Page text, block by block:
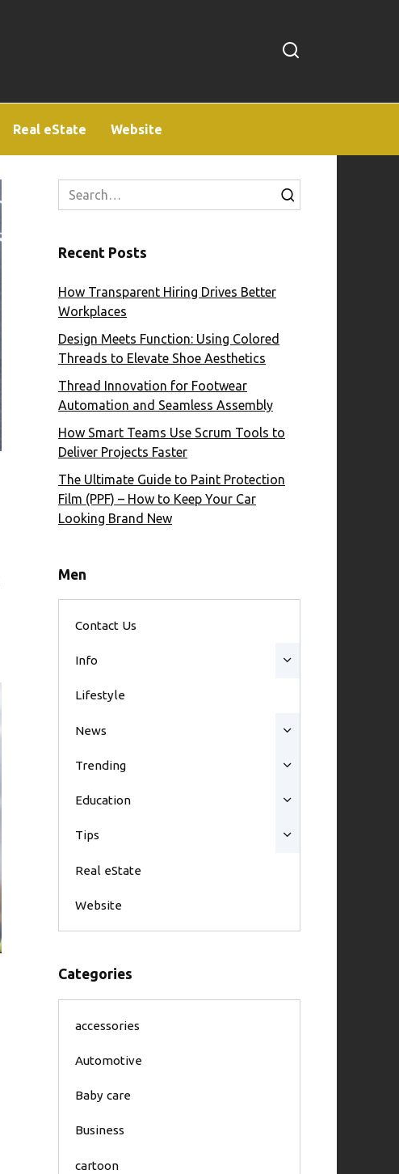
Real eState Website
Search
for:
Recent Posts
How Transparent Hiring Drives Better
Workplaces
Design Meets Function: Using Colored
Threads to Elevate Shoe Aesthetics
Thread Innovation for Footwear
Automation and Seamless Assembly
How Smart Teams Use Scrum Tools to
Deliver Projects Faster
The Ultimate Guide to Paint Protection
Film (PPF) – How to Keep Your Car
Looking Brand New
Men
Contact Us
Info
Lifestyle
News
Trending
Education
Tips
Real eState
Website
Categories
accessories
Automotive
Baby care
Business
cartoon